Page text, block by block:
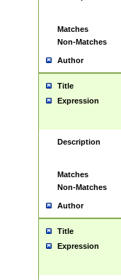
Matches
Non-Matches
Author
Title
Expression
Description
Matches
Non-Matches
Author
Title
Expression